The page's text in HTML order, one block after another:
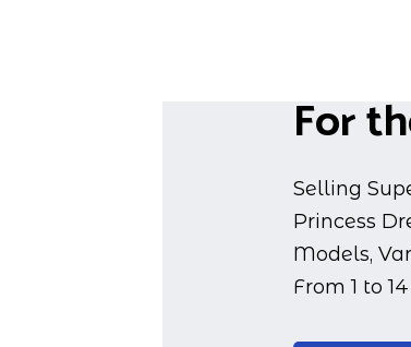
For
Selling
Princess
Models,
From 1 to